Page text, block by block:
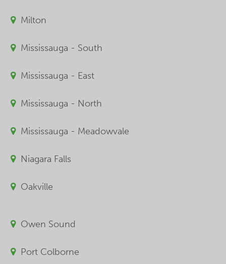
Milton
Mississauga - South
Mississauga - East
Mississauga - North
Mississauga - Meadowvale
Niagara Falls
Oakville
Owen Sound
Port Colborne